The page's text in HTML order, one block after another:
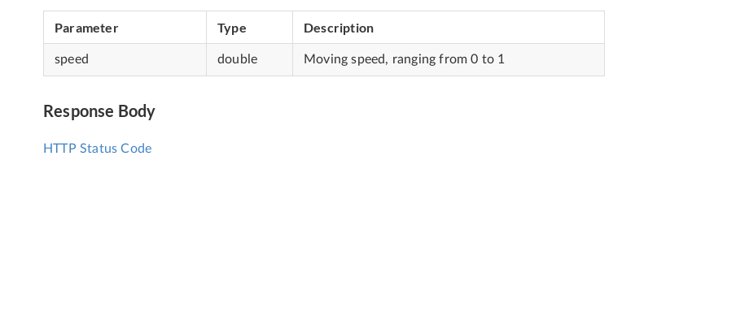
Parameter Type Description
speed double Moving speed, ranging from 0 to 1
Response Body
HTTP Status Code